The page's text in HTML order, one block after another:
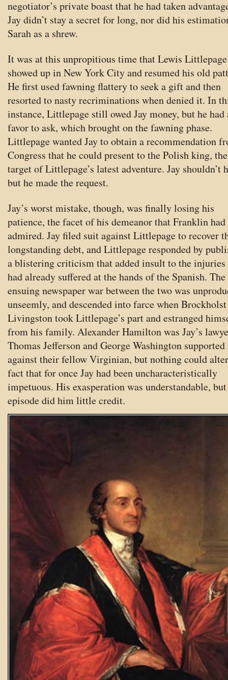
negotiator’s private boast that he had taken
Jay didn’t stay a secret for long, nor did his
Sarah as a shrew.
It was at this unpropitious time that Lewis Littlepage
showed up in New York City and resumed his old
He first used fawning flattery to seek a gift and then
resorted to nasty recriminations when denied it. In
instance, Littlepage still owed Jay money, but he had
favor to ask, which brought on the fawning phase.
Littlepage wanted Jay to obtain a recommendation
Congress that he could present to the Polish king, the
target of Littlepage’s latest adventure. Jay shouldn’t
but he made the request.
Jay’s worst mistake, though, was finally losing his
patience, the facet of his demeanor that Franklin had
admired. Jay filed suit against Littlepage to recover
longstanding debt, and Littlepage responded by
a blistering criticism that added insult to the injuries
had already suffered at the hands of the Spanish. The
ensuing newspaper war between the two was
unseemly, and descended into farce when Brockholst
Livingston took Littlepage’s part and estranged
from his family. Alexander Hamilton was Jay’s
Thomas Jefferson and George Washington
against their fellow Virginian, but nothing could
fact that for once Jay had been uncharacteristically
impetuous. His exasperation was understandable,
episode did him little credit.